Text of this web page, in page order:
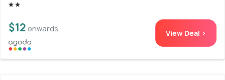
$12 onwards View Deal >